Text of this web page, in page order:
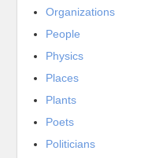
Organizations
People
Physics
Places
Plants
Poets
Politicians